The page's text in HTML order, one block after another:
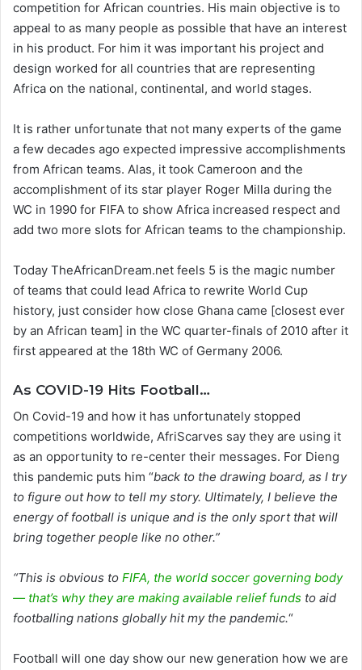
competition for African countries. His main objective is to
appeal to as many people as possible that have an interest
in his product. For him it was important his project and
design worked for all countries that are representing
Africa on the national, continental, and world stages.
It is rather unfortunate that not many experts of the game
a few decades ago expected impressive accomplishments
from African teams. Alas, it took Cameroon and the
accomplishment of its star player Roger Milla during the
WC in 1990 for FIFA to show Africa increased respect and
add two more slots for African teams to the championship.
Today TheAfricanDream.net feels 5 is the magic number
of teams that could lead Africa to rewrite World Cup
history, just consider how close Ghana came [closest ever
by an African team] in the WC quarter-finals of 2010 after it
first appeared at the 18th WC of Germany 2006.
As COVID-19 Hits Football…
On Covid-19 and how it has unfortunately stopped
competitions worldwide, AfriScarves say they are using it
as an opportunity to re-center their messages. For Dieng
this pandemic puts him “back to the drawing board, as I try
to figure out how to tell my story. Ultimately, I believe the
energy of football is unique and is the only sport that will
bring together people like no other.”
“This is obvious to FIFA, the world soccer governing body
— that’s why they are making available relief funds to aid
footballing nations globally hit my the pandemic.“
Football will one day show our new generation how we are